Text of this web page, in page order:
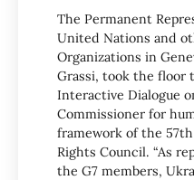
The Permanent
United Nations and
Organizations in
Grassi, took the floor
Interactive Dialogue
Commissioner for
framework of the
Rights Council. “As
the G7 members,